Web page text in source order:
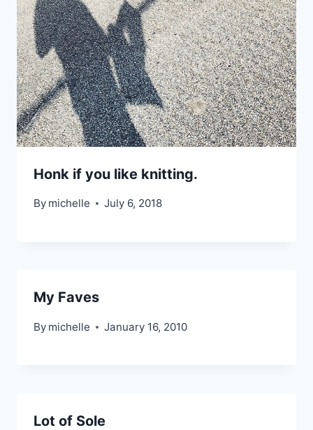
Honk if you like knitting.
By michelle July 6, 2018
My Faves
By michelle January 16, 2010
Lot of Sole